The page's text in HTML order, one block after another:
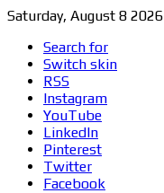
Saturday, August 8 2026
Search for
Switch skin
RSS
Instagram
YouTube
LinkedIn
Pinterest
Twitter
Facebook